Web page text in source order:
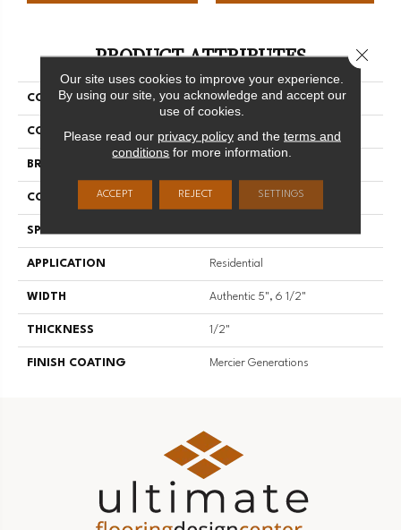
PRODUCT ATTRIBUTES
COLLECTION Origins Collection
COLOR White
BRAND
CONSTRUCTION Engineered
SPECIES
APPLICATION Residential
WIDTH Authentic 5", 6 1/2"
THICKNESS 1/2"
FINISH COATING Mercier Generations
Our site uses cookies to improve your experience.
By using our site, you acknowledge and accept our
use of cookies.
Please read our privacy policyand the terms and
conditions for more information.
ACCEPT REJECT SETTINGS
Close